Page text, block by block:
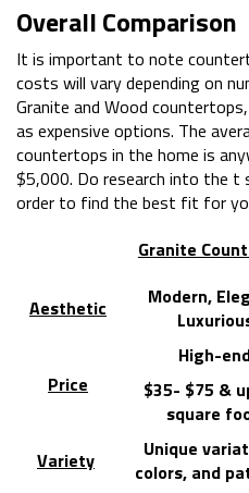
Overall Comparison
It is important to note
costs will vary depending on
Granite and Wood
as expensive options. The
countertops in the home is
$5,000. Do research into the t
order to find the best fit for
Granite
Aesthetic
Modern,
Price
High-
$35- $75 &
square
Variety
Unique
colors, and